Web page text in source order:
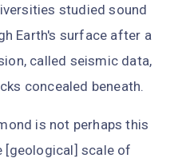
studied sound
Earth's surface after a
called seismic data,
concealed beneath.
is not perhaps this
[geological] scale of